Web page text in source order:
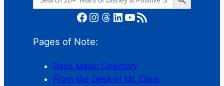
for:
Facebook Instagram Threads LinkedIn YouTube RSS Feed
Pages of Note:
Daps Magic Directory
From the Desk of Mr. Daps